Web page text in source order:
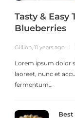
Tasty & Easy
Blueberries
Gillion, 11 years ago
Lorem ipsum dolor
laoreet, nunc et
fermentum…
Best